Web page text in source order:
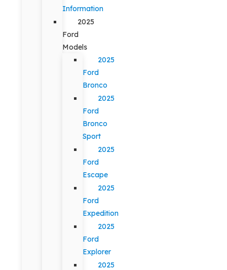
Information
2025
Ford
Models
2025
Ford
Bronco
2025
Ford
Bronco
Sport
2025
Ford
Escape
2025
Ford
Expedition
2025
Ford
Explorer
2025